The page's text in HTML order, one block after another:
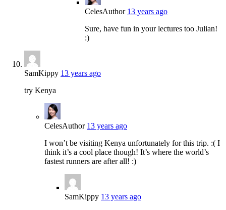
CelesAuthor 13 years ago
Sure, have fun in your lectures too Julian!
:)
SamKippy 13 years ago
try Kenya
CelesAuthor 13 years ago
I won’t be visiting Kenya unfortunately for this trip. :( I
think it’s a cool place though! It’s where the world’s
fastest runners are after all! :)
SamKippy 13 years ago